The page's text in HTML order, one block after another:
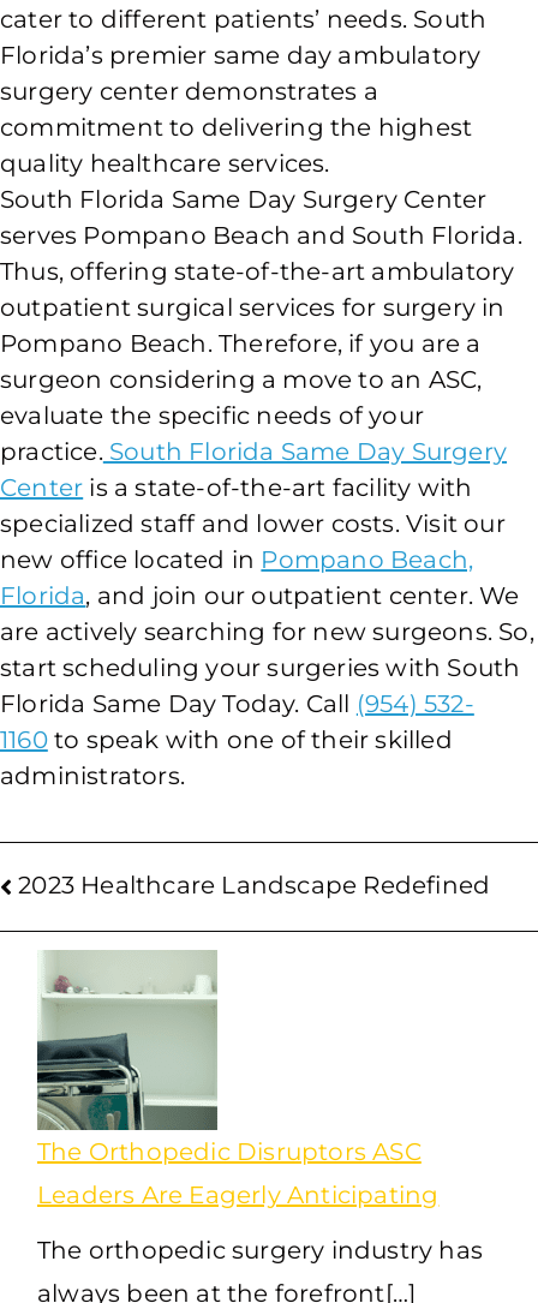
cater to different patients’ needs. South
Florida’s premier same day ambulatory
surgery center demonstrates a
commitment to delivering the highest
quality healthcare services.
South Florida Same Day Surgery Center
serves Pompano Beach and South Florida.
Thus, offering state-of-the-art ambulatory
outpatient surgical services for surgery in
Pompano Beach. Therefore, if you are a
surgeon considering a move to an ASC,
evaluate the specific needs of your
practice. South Florida Same Day Surgery
Center is a state-of-the-art facility with
specialized staff and lower costs. Visit our
new office located in Pompano Beach,
Florida, and join our outpatient center. We
are actively searching for new surgeons. So,
start scheduling your surgeries with South
Florida Same Day Today. Call (954) 532-
1160to speak with one of their skilled
administrators.
2023 Healthcare Landscape Redefined
The Orthopedic Disruptors ASC
Leaders Are Eagerly Anticipating
The orthopedic surgery industry has
always been at the forefront[…]